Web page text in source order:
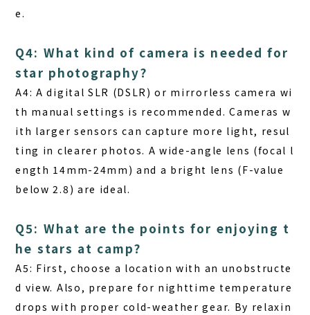
e.
Q4: What kind of camera is needed for
star photography?
A4: A digital SLR (DSLR) or mirrorless camera wi
th manual settings is recommended. Cameras w
ith larger sensors can capture more light, resul
ting in clearer photos. A wide-angle lens (focal l
ength 14mm-24mm) and a bright lens (F-value
below 2.8) are ideal.
Q5: What are the points for enjoying t
he stars at camp?
A5: First, choose a location with an unobstructe
d view. Also, prepare for nighttime temperature
drops with proper cold-weather gear. By relaxin